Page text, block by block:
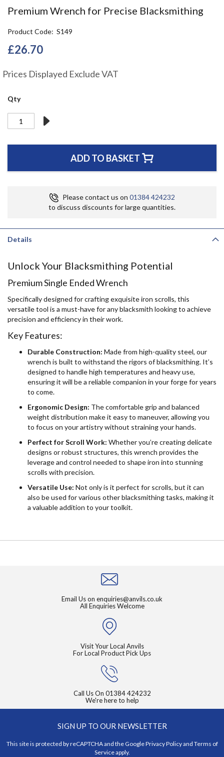
Premium Wrench for Precise Blacksmithing
Product Code S149
£26.70
Prices Displayed Exclude VAT
Qty
ADD TO BASKET
Please contact us on 01384 424232
to discuss discounts for large quantities.
the
beginning
the
images
Details
Unlock Your Blacksmithing Potential
Premium Single Ended Wrench
Specifically designed for crafting exquisite iron scrolls, this
versatile tool is a must-have for any blacksmith looking to achieve
precision and efficiency in their work.
Key Features:
Durable Construction: Made from high-quality steel, our
wrench is built to withstand the rigors of blacksmithing. It’s
designed to handle high temperatures and heavy use,
ensuring it will be a reliable companion in your forge for years
to come.
Ergonomic Design: The comfortable grip and balanced
weight distribution make it easy to maneuver, allowing you
to focus on your artistry without straining your hands.
Perfect for Scroll Work: Whether you’re creating delicate
designs or robust structures, this wrench provides the
leverage and control needed to shape iron into stunning
scrolls with precision.
Versatile Use: Not only is it perfect for scrolls, but it can
also be used for various other blacksmithing tasks, making it
a valuable addition to your toolkit.
Email Us on enquiries@anvils.co.uk
All Enquiries Welcome
Visit Your Local Anvils
For Local Product Pick Ups
Call Us On 01384 424232
We're here to help
SIGN UP TO OUR NEWSLETTER
This site is protected by reCAPTCHA and the GooglePrivacy Policyand Terms of
Serviceapply.